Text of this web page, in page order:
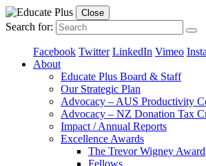
Close
Search for:
Facebook Twitter LinkedIn Vimeo
About
Educate Plus Board & Staff
Our Strategic Plan
Advocacy – AUS Productivity
Advocacy – NZ Donation Tax
Impact / Annual Reports
Excellence Awards
The Trevor Wigney Award
Fellows